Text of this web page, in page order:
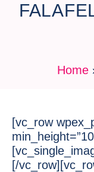
Home
[vc_row
[/